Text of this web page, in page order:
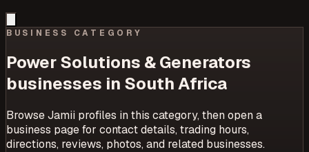
BUSINESS CATEGORY
Power Solutions & Generators
businesses in South Africa
Browse Jamii profiles in this category, then open a
business page for contact details, trading hours,
directions, reviews, photos, and related businesses.